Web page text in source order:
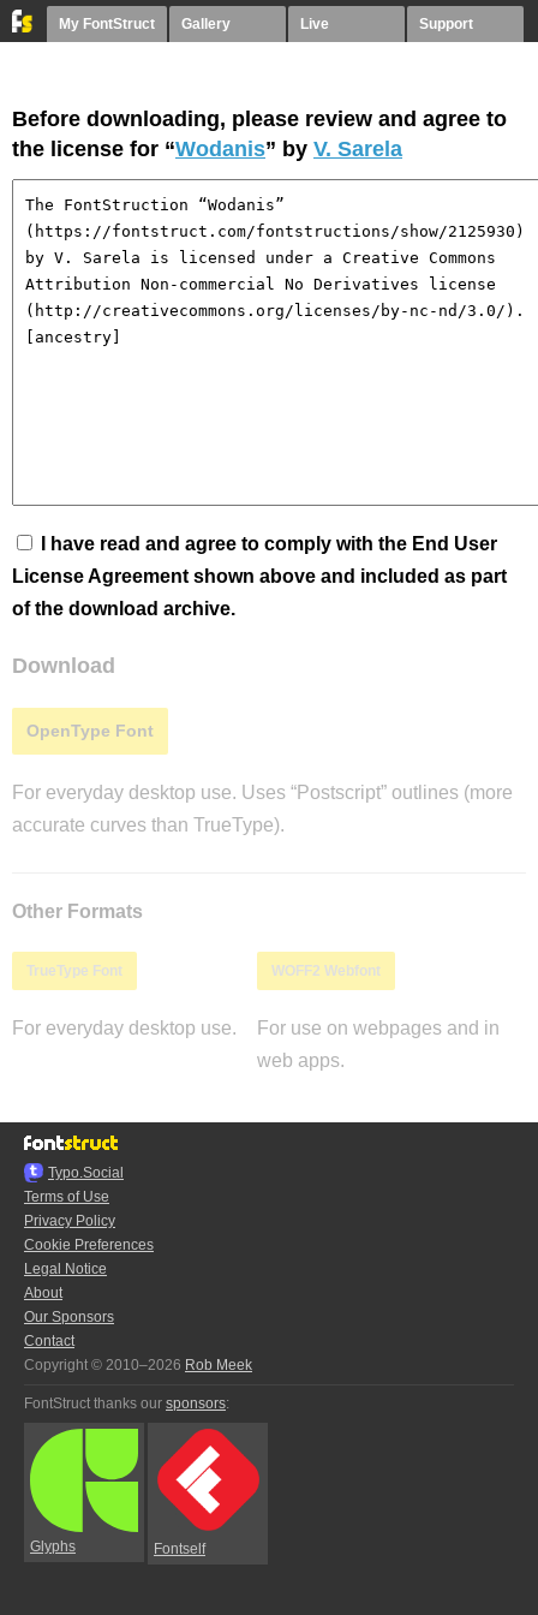
My FontStruct Gallery Live Support
Before downloading, please review and agree to
the license for “Wodanis” by V. Sarela
I have read and agree to comply with the End User
License Agreement shown above and included as part
of the download archive.
Download
OpenType Font
For everyday desktop use. Uses “Postscript” outlines (more
accurate curves than TrueType).
Other Formats
TrueType Font
For everyday desktop use.
WOFF2 Webfont
For use on webpages and in
web apps.
Typo.Social
Terms of Use
Privacy Policy
Cookie Preferences
Legal Notice
About
Our Sponsors
Contact
Copyright © 2010–2026 Rob Meek
FontStruct thanks our sponsors:
Glyphs Fontself